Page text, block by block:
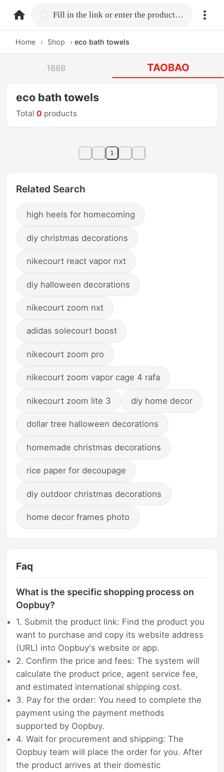
home.search Fill in the link or enter the product name.
Home › Shop › eco bath towels
1688 TAOBAO
eco bath towels
Total0 products
1
Related Search
high heels for homecoming
diy christmas decorations
nikecourt react vapor nxt
diy halloween decorations
nikecourt zoom nxt
adidas solecourt boost
nikecourt zoom pro
nikecourt zoom vapor cage 4 rafa
nikecourt zoom lite 3 diy home decor
dollar tree halloween decorations
homemade christmas decorations
rice paper for decoupage
diy outdoor christmas decorations
home decor frames photo
Faq
What is the specific shopping process on
Oopbuy?
1. Submit the product link: Find the product you
want to purchase and copy its website address
(URL) into Oopbuy's website or app.
2. Confirm the price and fees: The system will
calculate the product price, agent service fee,
and estimated international shipping cost.
3. Pay for the order: You need to complete the
payment using the payment methods
supported by Oopbuy.
4. Wait for procurement and shipping: The
Oopbuy team will place the order for you. After
the product arrives at their domestic